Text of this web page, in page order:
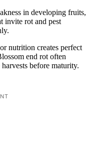
in developing fruits,
invite rot and pest
nutrition creates perfect
end rot often
before maturity.